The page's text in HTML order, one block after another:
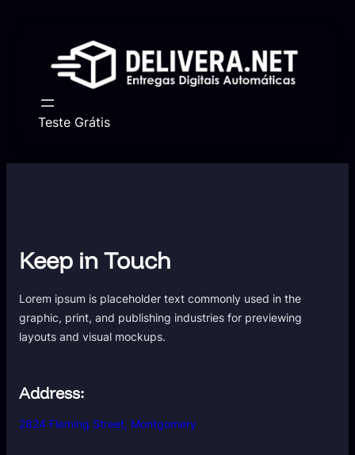
Teste Grátis
Keep in Touch
Lorem ipsum is placeholder text commonly used in the
graphic, print, and publishing industries for previewing
layouts and visual mockups.
Address:
2824 Fleming Street, Montgomery